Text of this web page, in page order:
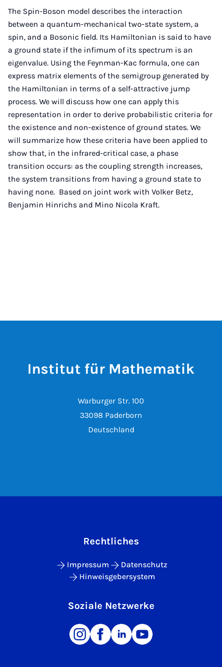
The Spin-Boson model describes the interaction
between a quantum-mechanical two-state system, a
spin, and a Bosonic field. Its Hamiltonian is said to have
a ground state if the infimum of its spectrum is an
eigenvalue. Using the Feynman-Kac formula, one can
express matrix elements of the semigroup generated by
the Hamiltonian in terms of a self-attractive jump
process. We will discuss how one can apply this
representation in order to derive probabilistic criteria for
the existence and non-existence of ground states. We
will summarize how these criteria have been applied to
show that, in the infrared-critical case, a phase
transition occurs: as the coupling strength increases,
the system transitions from having a ground state to
having none. Based on joint work with Volker Betz,
Benjamin Hinrichs and Mino Nicola Kraft.
Institut für Mathematik
Warburger Str. 100
33098 Paderborn
Deutschland
Rechtliches
Impressum
Datenschutz
Hinweisgebersystem
Soziale Netzwerke